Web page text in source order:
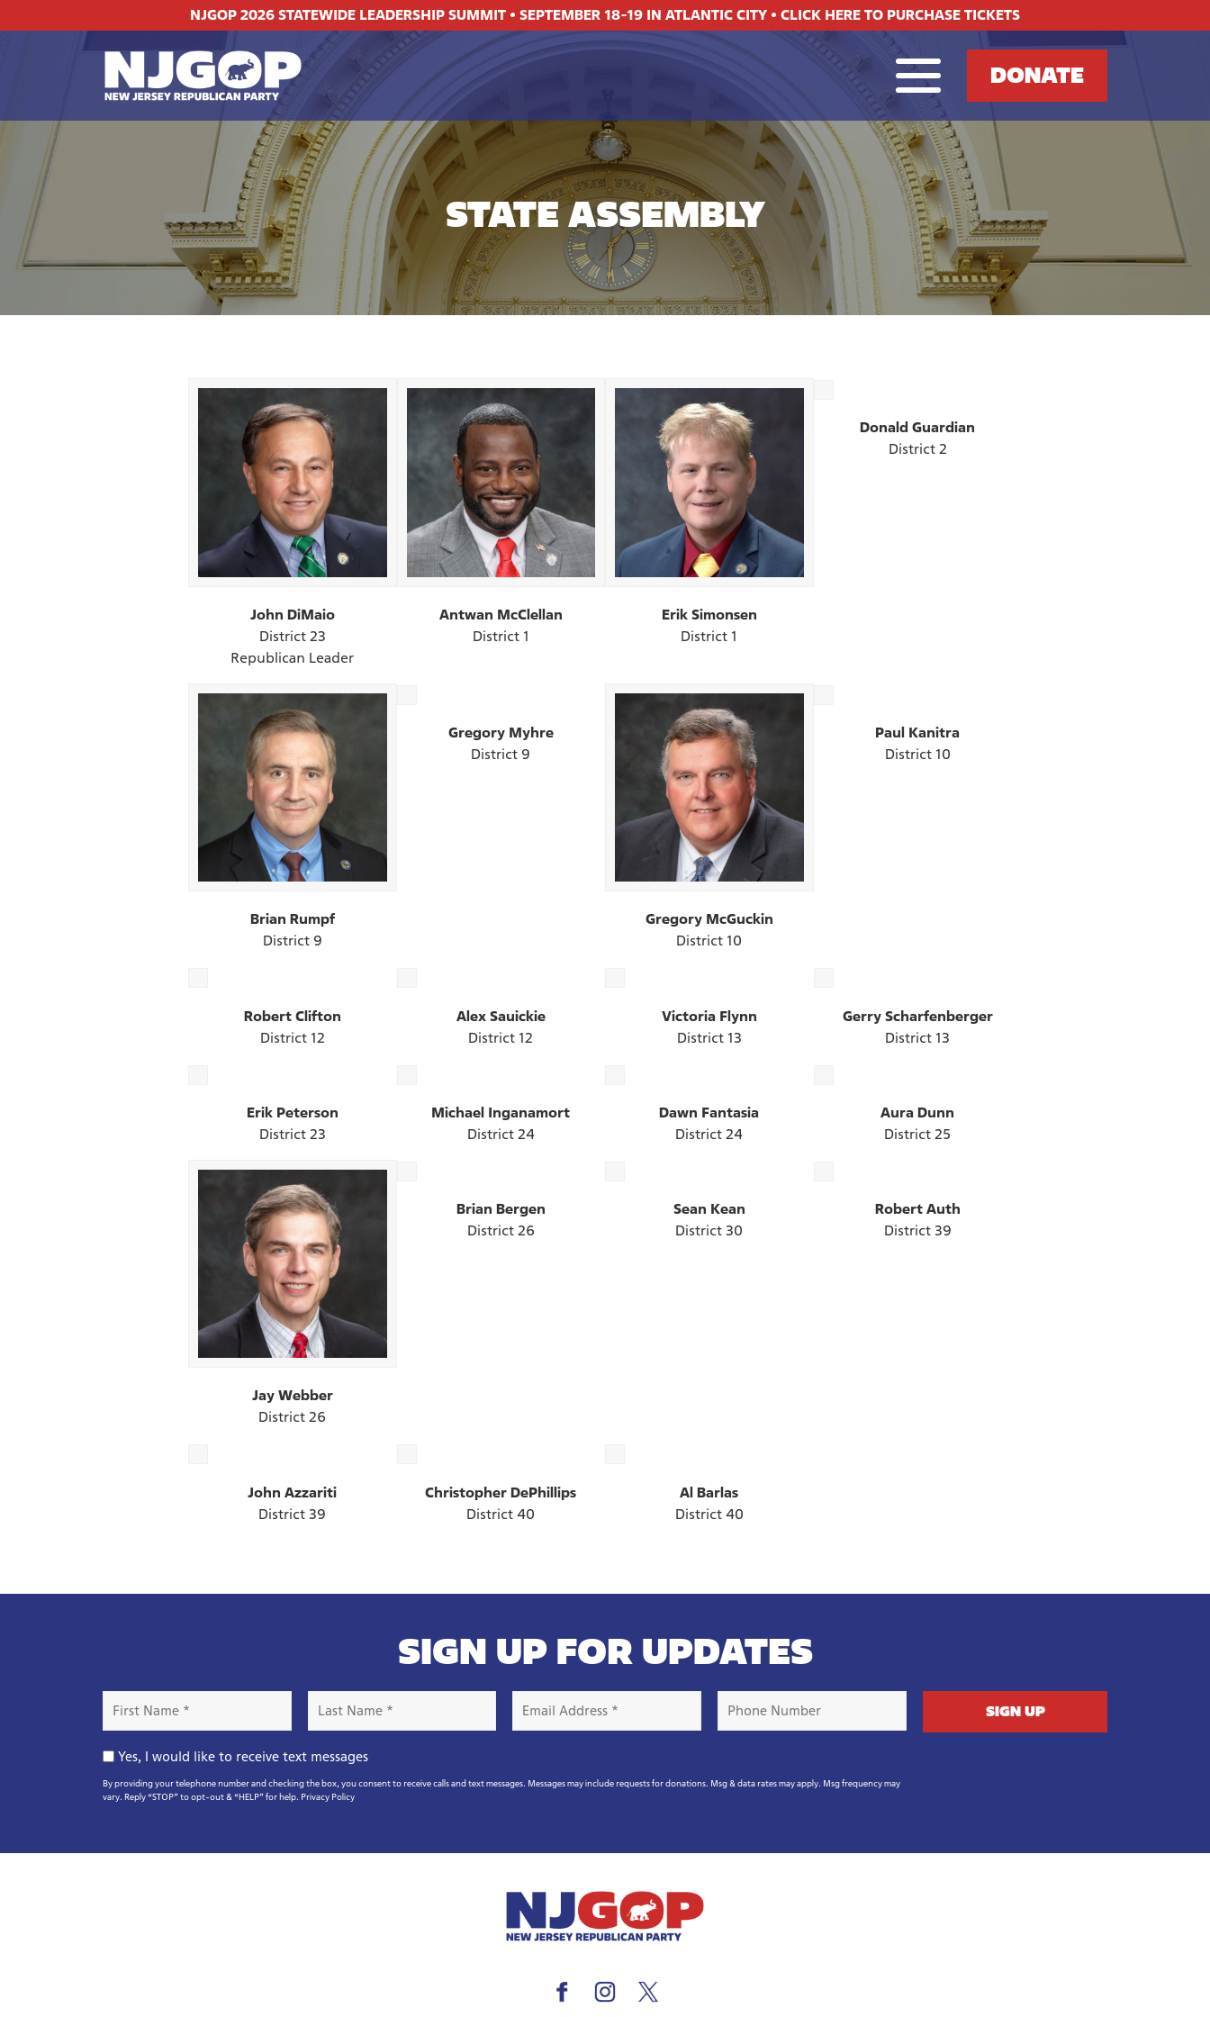
NJGOP 2026 STATEWIDE LEADERSHIP SUMMIT • SEPTEMBER 18-19 IN ATLANTIC CITY • CLICK HERE TO PURCHASE TICKETS
DONATE
STATE ASSEMBLY
John DiMaio
District 23
Republican Leader
Antwan McClellan
District 1
Erik Simonsen
District 1
Donald Guardian
District 2
Brian Rumpf
District 9
Gregory Myhre
District 9
Gregory McGuckin
District 10
Paul Kanitra
District 10
Robert Clifton
District 12
Alex Sauickie
District 12
Victoria Flynn
District 13
Gerry Scharfenberger
District 13
Erik Peterson
District 23
Michael Inganamort
District 24
Dawn Fantasia
District 24
Aura Dunn
District 25
Jay Webber
District 26
Brian Bergen
District 26
Sean Kean
District 30
Robert Auth
District 39
John Azzariti
District 39
Christopher DePhillips
District 40
Al Barlas
District 40
SIGN UP FOR UPDATES
Opt-Yes, I would like to receive text messages
By providing your telephone number and checking the box, you consent to receive calls and text messages. Messages may include requests for donations. Msg & data rates may apply. Msg frequency may
vary. Reply “STOP” to opt-out & “HELP” for help. Privacy Policy